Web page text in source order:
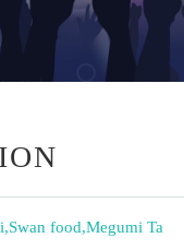
,Swan food,Megumi Ta